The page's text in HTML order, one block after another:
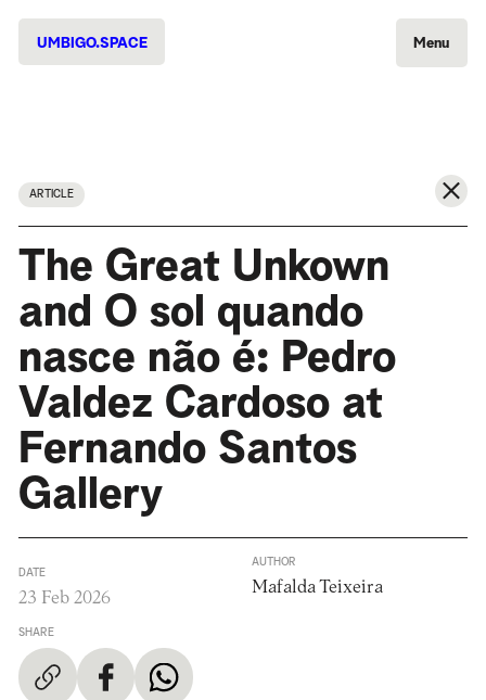
UMBIGO.SPACE Menu
ARTICLE
The Great Unkown
and O sol quando
nasce não é: Pedro
Valdez Cardoso at
Fernando Santos
Gallery
DATE
23 Feb 2026
SHARE
AUTHOR
Mafalda Teixeira